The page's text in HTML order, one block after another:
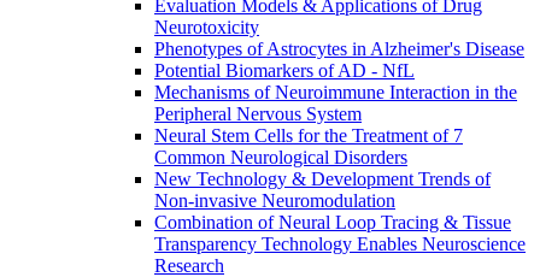
Evaluation Models & Applications of Drug
Neurotoxicity
Phenotypes of Astrocytes in Alzheimer's Disease
Potential Biomarkers of AD - NfL
Mechanisms of Neuroimmune Interaction in the
Peripheral Nervous System
Neural Stem Cells for the Treatment of 7
Common Neurological Disorders
New Technology & Development Trends of
Non-invasive Neuromodulation
Combination of Neural Loop Tracing & Tissue
Transparency Technology Enables Neuroscience
Research